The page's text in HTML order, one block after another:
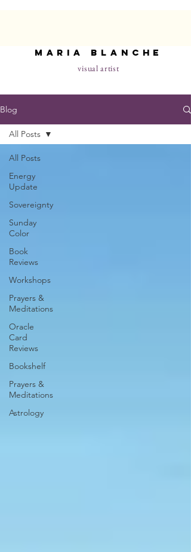
maria blanche
visual artist
Blog
All Posts
Energy
Update
Sovereignty
Sunday
Color
Book
Reviews
Workshops
Prayers &
Meditations
Oracle
Card
Reviews
Bookshelf
Prayers &
Meditations
Astrology
All Posts